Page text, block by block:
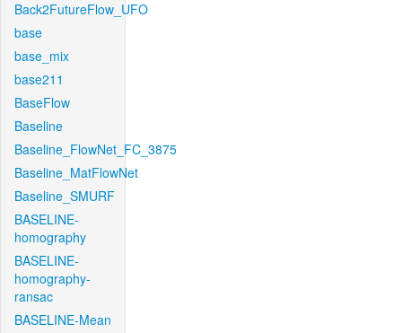
Back2FutureFlow_UFO
base
base_mix
base211
BaseFlow
Baseline
Baseline_FlowNet_FC_3875
Baseline_MatFlowNet
Baseline_SMURF
BASELINE-
homography
BASELINE-
homography-
ransac
BASELINE-Mean